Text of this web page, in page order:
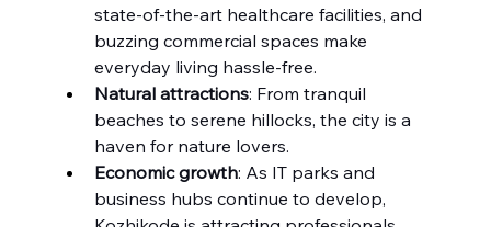
state-of-the-art healthcare facilities, and
buzzing commercial spaces make
everyday living hassle-free.
Natural attractions: From tranquil
beaches to serene hillocks, the city is a
haven for nature lovers.
Economic growth: As IT parks and
business hubs continue to develop,